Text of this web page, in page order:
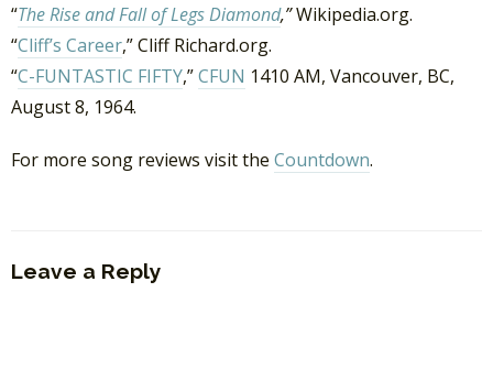
“The Rise and Fall of Legs Diamond,”Wikipedia.org.
“Cliff’s Career,” Cliff Richard.org.
“C-FUNTASTIC FIFTY,”CFUN 1410 AM, Vancouver, BC,
August 8, 1964.
For more song reviews visit the Countdown.
Leave a Reply